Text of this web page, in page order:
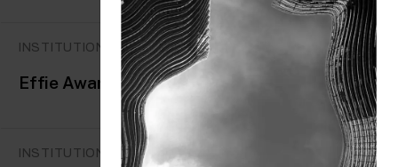
INSTITUTIONAL AWARDS
Effie Awards
INSTITUTIONAL AWARDS